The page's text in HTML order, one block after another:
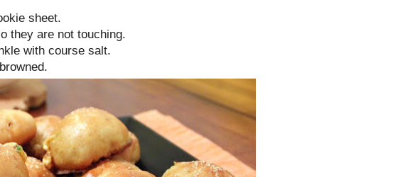
sheet.
they are not touching.
with course salt.